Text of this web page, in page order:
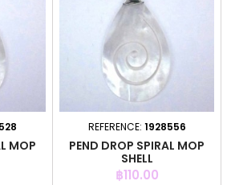
MOP
REFERENCE: 1928556
PEND DROP SPIRAL MOP
SHELL
Price
฿110.00